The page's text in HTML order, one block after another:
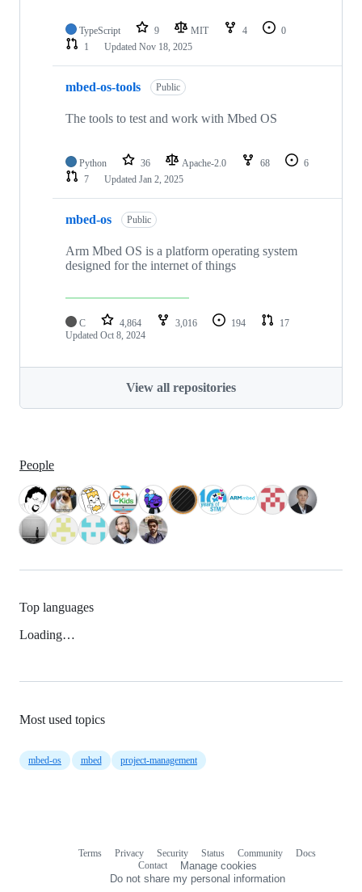
TypeScript 9 MIT 4
0
1
Updated Nov 18, 2025
mbed-os-tools Public
The tools to test and work with Mbed OS
Python 36 Apache-2.0 68
6
7
Updated Jan 2, 2025
mbed-os Public
Arm Mbed OS is a platform operating system
designed for the internet of things
C 4,864 3,016 194
17
Updated Oct 8, 2024
View all repositories
People
Top languages
Loading…
Most used topics
mbed-os mbed project-management
Terms Privacy Security Status Community
Docs
Contact
Manage cookies
Do not share my personal information